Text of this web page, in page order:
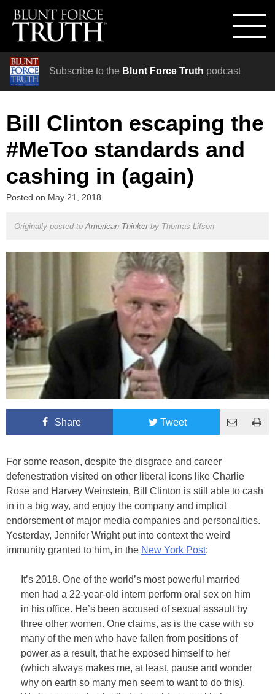
Subscribe to the Blunt Force Truth podcast
Bill Clinton escaping the
#MeToo standards and
cashing in (again)
Posted on May 21, 2018
Originally posted to American Thinkerby Thomas Lifson
Share Tweet
For some reason, despite the disgrace and career
defenestration visited on other liberal icons like Charlie
Rose and Harvey Weinstein, Bill Clinton is still able to cash
in in a big way, and enjoy the company and implicit
endorsement of major media companies and personalities.
Yesterday, Jennifer Wright put into context the weird
immunity granted to him, in the New York Post:
It’s 2018. One of the world’s most powerful married
men had a 22-year-old intern perform oral sex on him
in his office. He’s been accused of sexual assault by
three other women. One claims, as is the case with so
many of the men who have fallen from positions of
power as a result, that he exposed himself to her
(which always makes me, at least, pause and wonder
why on earth so many men seem to want to do this).